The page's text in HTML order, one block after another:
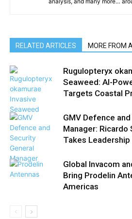
RELATED ARTICLES MORE FROM
Rugulopteryx
Seaweed: AI-
Targets Coastal
GMV Defence
Manager: Ricardo
Takes Leadership
Global Invacom
Bring Prodelin
Americas